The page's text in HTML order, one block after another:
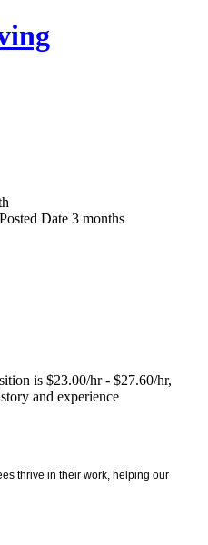
Date 3 months
is $23.00/hr - $27.60/hr,
and experience
thrive in their work, helping our